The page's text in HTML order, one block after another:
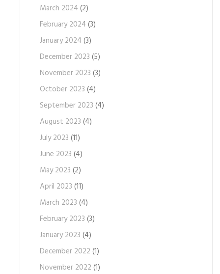
March 2024 (2)
February 2024 (3)
January 2024 (3)
December 2023 (5)
November 2023 (3)
October 2023 (4)
September 2023 (4)
August 2023 (4)
July 2023 (11)
June 2023 (4)
May 2023 (2)
April 2023 (11)
March 2023 (4)
February 2023 (3)
January 2023 (4)
December 2022 (1)
November 2022 (1)